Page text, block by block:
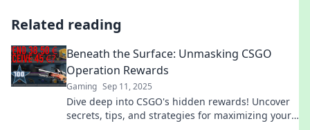
Related reading
Beneath the Surface: Unmasking CSGO
Operation Rewards
Gaming Sep 11, 2025
Dive deep into CSGO's hidden rewards! Uncover
secrets, tips, and strategies for maximizing your